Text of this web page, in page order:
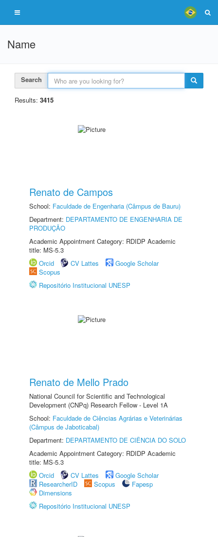
Name
Search
Results: 3415
Renato de Campos
School: Faculdade de Engenharia (Câmpus de Bauru)
Department: DEPARTAMENTO DE ENGENHARIA DE
PRODUÇÃO
Academic Appointment Category: RDIDP Academic
title: MS-5.3
Orcid
CV Lattes
Google Scholar
Scopus
Repositório Institucional UNESP
Renato de Mello Prado
National Council for Scientific and Technological
Development (CNPq) Research Fellow - Level 1A
School: Faculdade de Ciências Agrárias e Veterinárias
(Câmpus de Jaboticabal)
Department: DEPARTAMENTO DE CIÊNCIA DO SOLO
Academic Appointment Category: RDIDP Academic
title: MS-5.3
Orcid
CV Lattes
Google Scholar
ResearcherID
Scopus
Fapesp
Dimensions
Repositório Institucional UNESP